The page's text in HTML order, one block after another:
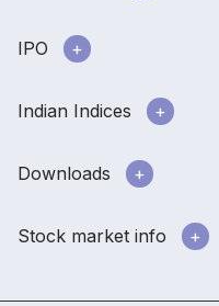
IPO
Indian Indices
Downloads
Stock market info